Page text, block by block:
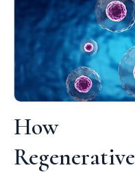
How
Regenerative